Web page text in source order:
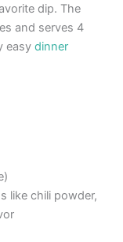
dip. The
and serves 4
easydinner
like chili powder,